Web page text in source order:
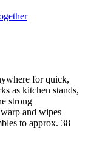
for quick,
as kitchen stands,
strong
and wipes
to approx. 38